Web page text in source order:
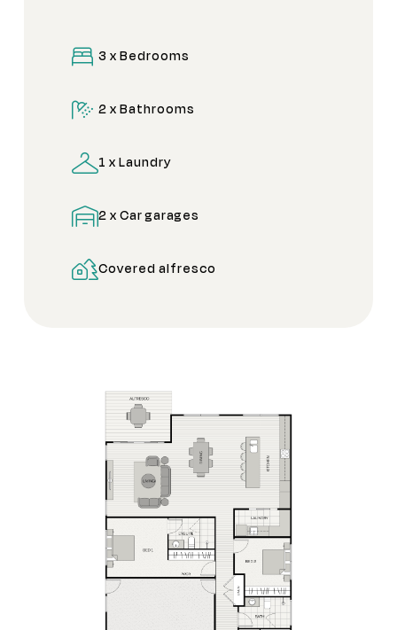
3 x Bedrooms
2 x Bathrooms
1 x Laundry
2 x Car garages
Covered alfresco